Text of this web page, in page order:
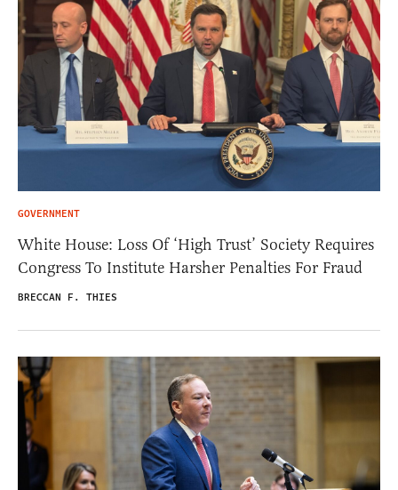
GOVERNMENT
White House: Loss Of ‘High Trust’ Society Requires
Congress To Institute Harsher Penalties For Fraud
BRECCAN F. THIES